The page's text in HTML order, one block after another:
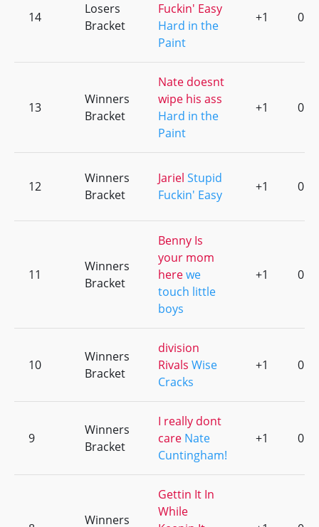
14
Losers
Bracket
Fuckin' Easy
Hard in the
Paint
+1 0
13
Winners
Bracket
Nate doesnt
wipe his ass
Hard in the
Paint
+1 0
12
Winners
Bracket
Jariel Stupid
Fuckin' Easy
+1 0
11
Winners
Bracket
Benny Is
your mom
herewe
touch little
boys
+1 0
10
Winners
Bracket
division
Rivals Wise
Cracks
+1 0
9
Winners
Bracket
I really dont
care Nate
Cuntingham!
+1 0
Winners
Gettin It In
While